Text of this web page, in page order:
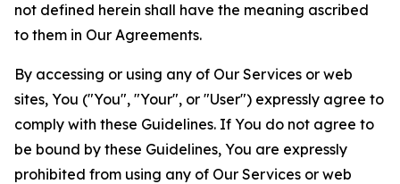
not defined herein shall have the meaning ascribed
to them in Our Agreements.
By accessing or using any of Our Services or web
sites, You ("You", "Your", or "User") expressly agree to
comply with these Guidelines. If You do not agree to
be bound by these Guidelines, You are expressly
prohibited from using any of Our Services or web